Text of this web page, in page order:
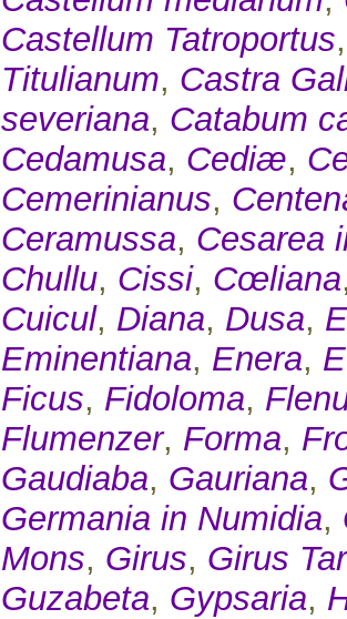
Castellum Tatroportus
Titulianum, Castra
severiana, Catabum
Cedamusa, Cediæ,
Cemerinianus,
Ceramussa, Cesarea
Chullu, Cissi, Cœliana
Cuicul, Diana, Dusa,
Eminentiana, Enera,
Ficus, Fidoloma,
Flumenzer, Forma,
Gaudiaba, Gauriana,
Germania in Numidia,
Mons, Girus, Girus
Guzabeta, Gypsaria,